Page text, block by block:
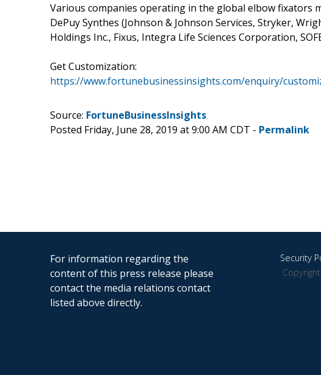
Various companies operating in the global elbow fixators
DePuy Synthes (Johnson & Johnson Services, Stryker,
Holdings Inc., Fixus, Integra Life Sciences Corporation,
Get Customization:
https://www.fortunebusinessinsights.com/enquiry/
Source: FortuneBusinessInsights
Posted Friday, June 28, 2019 at 9:00 AM CDT - Permalink
For information regarding the
content of this press release please
contact the media relations contact
listed above directly.
Security